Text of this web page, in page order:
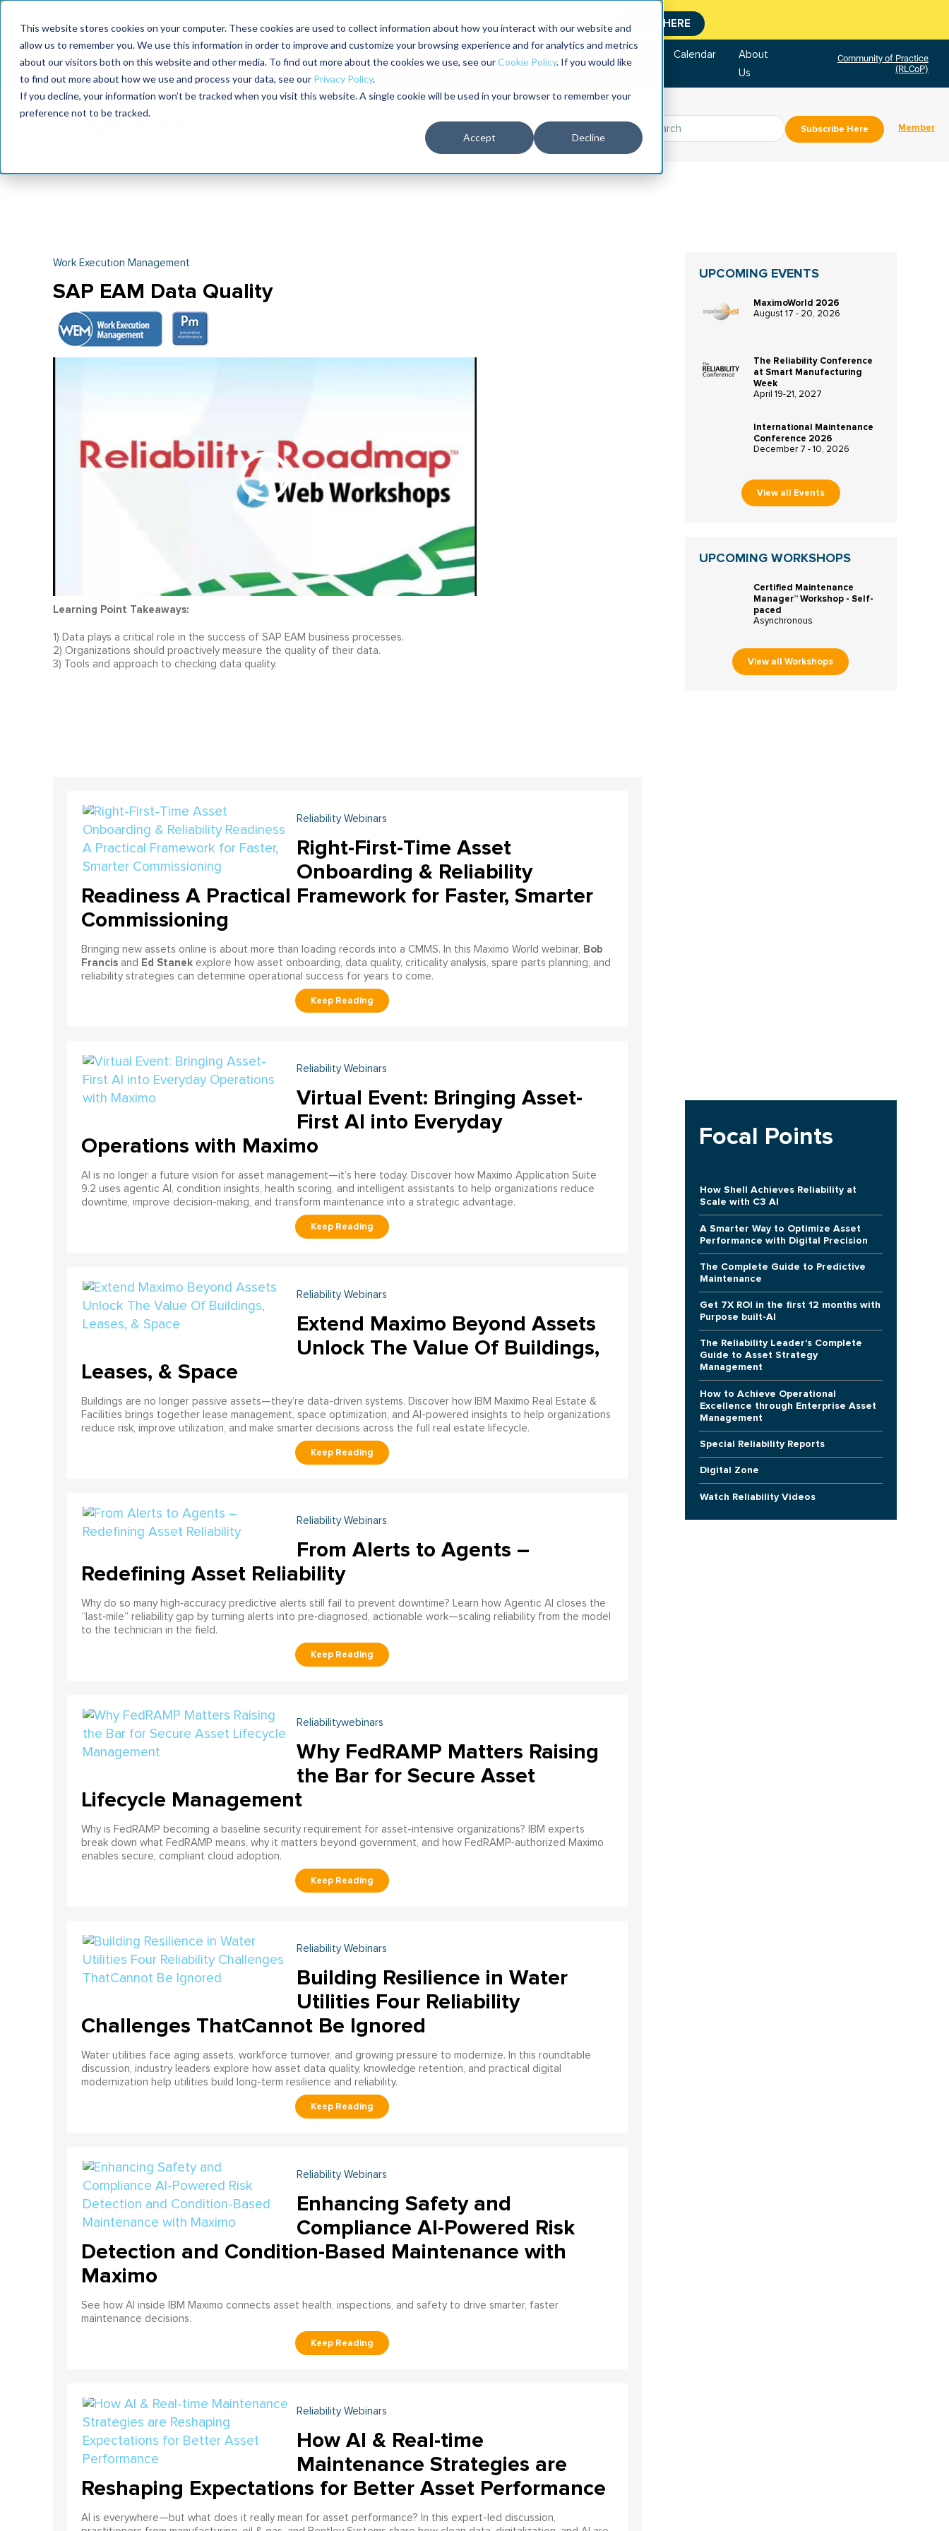
This website stores cookies on your computer. These cookies are used to collect information about how you interact with our website and
allow us to remember you. We use this information in order to improve and customize your browsing experience and for analytics and metrics
about our visitors both on this website and other media. To find out more about the cookies we use, see ourCookie Policy. If you would like
to find out more about how we use and process your data, see our Privacy Policy.
If you decline, your information won’t be tracked when you visit this website. A single cookie will be used in your browser to remember your
preference not to be tracked.
Accept Decline
Join the leaders shaping the future of reliability at IMC CLICK HERE
2026
2027
Calendar
About
Us
Community of Practice
(RLCoP)
Subscribe Here Member
Work Execution Management
SAP EAM Data Quality
Learning Point Takeaways:
1) Data plays a critical role in the success of SAP EAM business processes.
2) Organizations should proactively measure the quality of their data.
3) Tools and approach to checking data quality.
Reliability Webinars
Right-First-Time Asset
Onboarding & Reliability
Readiness A Practical Framework for Faster, Smarter
Commissioning
Bringing new assets online is about more than loading records into a CMMS. In this Maximo World webinar, Bob
Francisand Ed Stanekexplore how asset onboarding, data quality, criticality analysis, spare parts planning, and
reliability strategies can determine operational success for years to come.
Reliability Webinars
Virtual Event: Bringing Asset-
First AI into Everyday
Operations with Maximo
AI is no longer a future vision for asset management—it’s here today. Discover how Maximo Application Suite
9.2 uses agentic AI, condition insights, health scoring, and intelligent assistants to help organizations reduce
downtime, improve decision-making, and transform maintenance into a strategic advantage.
Reliability Webinars
Extend Maximo Beyond Assets
Unlock The Value Of Buildings,
Leases, & Space
Buildings are no longer passive assets—they’re data-driven systems. Discover how IBM Maximo Real Estate &
Facilities brings together lease management, space optimization, and AI-powered insights to help organizations
reduce risk, improve utilization, and make smarter decisions across the full real estate lifecycle.
Reliability Webinars
From Alerts to Agents –
Redefining Asset Reliability
Why do so many high‑accuracy predictive alerts still fail to prevent downtime? Learn how Agentic AI closes the
“last‑mile” reliability gap by turning alerts into pre‑diagnosed, actionable work—scaling reliability from the model
to the technician in the field.
Reliabilitywebinars
Why FedRAMP Matters Raising
the Bar for Secure Asset
Lifecycle Management
Why is FedRAMP becoming a baseline security requirement for asset-intensive organizations? IBM experts
break down what FedRAMP means, why it matters beyond government, and how FedRAMP-authorized Maximo
enables secure, compliant cloud adoption.
Reliability Webinars
Building Resilience in Water
Utilities Four Reliability
Challenges ThatCannot Be Ignored
Water utilities face aging assets, workforce turnover, and growing pressure to modernize. In this roundtable
discussion, industry leaders explore how asset data quality, knowledge retention, and practical digital
modernization help utilities build long-term resilience and reliability.
Reliability Webinars
Enhancing Safety and
Compliance AI-Powered Risk
Detection and Condition-Based Maintenance with
Maximo
See how AI inside IBM Maximo connects asset health, inspections, and safety to drive smarter, faster
maintenance decisions.
Reliability Webinars
How AI & Real-time
Maintenance Strategies are
Reshaping Expectations for Better Asset Performance
AI is everywhere—but what does it really mean for asset performance? In this expert-led discussion,
UPCOMING EVENTS
MaximoWorld 2026
August 17 - 20, 2026
The Reliability Conference
at Smart Manufacturing
Week
April 19-21, 2027
International Maintenance
Conference 2026
December 7 - 10, 2026
View all Events
UPCOMING WORKSHOPS
Certified Maintenance
Manager™ Workshop - Self-
paced
Asynchronous
View all Workshops
Focal Points
How Shell Achieves Reliability at
Scale with C3 AI
A Smarter Way to Optimize Asset
Performance with Digital Precision
The Complete Guide to Predictive
Maintenance
Get 7X ROI in the first 12 months with
Purpose built-AI
The Reliability Leader's Complete
Guide to Asset Strategy
Management
How to Achieve Operational
Excellence through Enterprise Asset
Management
Special Reliability Reports
Digital Zone
Watch Reliability Videos